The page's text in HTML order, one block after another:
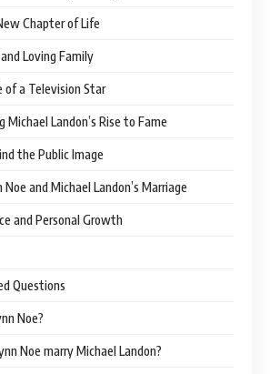
Chapter of Life
Loving Family
of a Television Star
Michael Landon’s Rise to Fame
the Public Image
Noe and Michael Landon’s Marriage
and Personal Growth
Questions
Noe?
Noe marry Michael Landon?